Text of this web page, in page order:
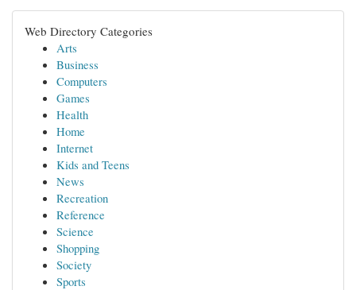
Web Directory Categories
Arts
Business
Computers
Games
Health
Home
Internet
Kids and Teens
News
Recreation
Reference
Science
Shopping
Society
Sports